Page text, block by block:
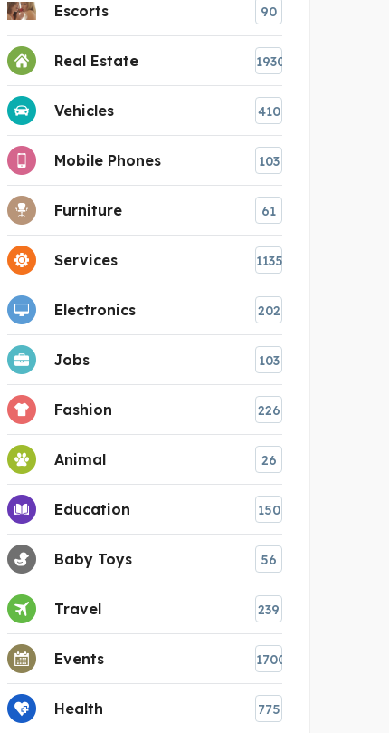
Escorts 90
Real Estate 1930
Vehicles 410
Mobile Phones 103
Furniture 61
Services 1135
Electronics 202
Jobs 103
Fashion 226
Animal 26
Education 150
Baby Toys 56
Travel 239
Events 1700
Health 775